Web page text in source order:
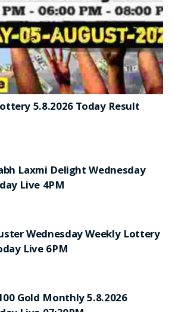
5.8.2026 Today Result
Laxmi Delight Wednesday
Live 4PM
Wednesday Weekly Lottery
Live 6PM
Gold Monthly 5.8.2026